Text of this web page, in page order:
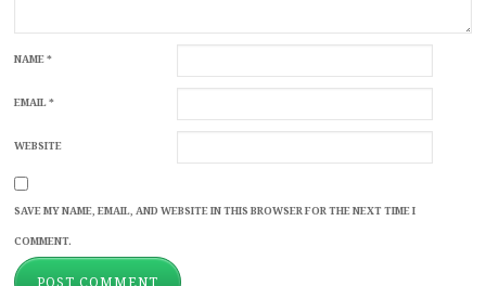
NAME*
EMAIL*
WEBSITE
SAVE MY NAME, EMAIL, AND WEBSITE IN THIS BROWSER FOR THE NEXT TIME I
COMMENT.